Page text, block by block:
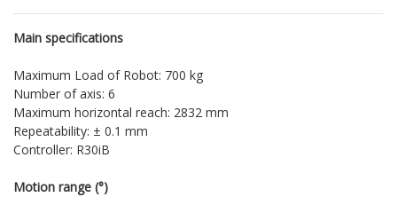
Main specifications
Maximum Load of Robot: 700 kg
Number of axis: 6
Maximum horizontal reach: 2832 mm
Repeatability: ± 0.1 mm
Controller: R30iB
Motion range (°)